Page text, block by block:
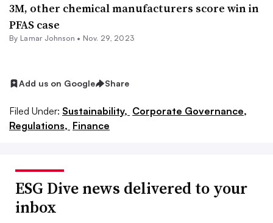
3M, other chemical manufacturers score win in
PFAS case
By Lamar Johnson • Nov. 29, 2023
Add us on Google Share
Filed Under: Sustainability, Corporate Governance,
Regulations, Finance
ESG Dive news delivered to your
inbox